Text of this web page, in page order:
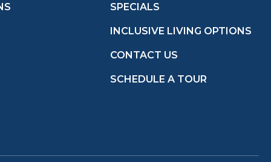
SPECIALS
INCLUSIVE LIVING OPTIONS
CONTACT US
SCHEDULE A TOUR